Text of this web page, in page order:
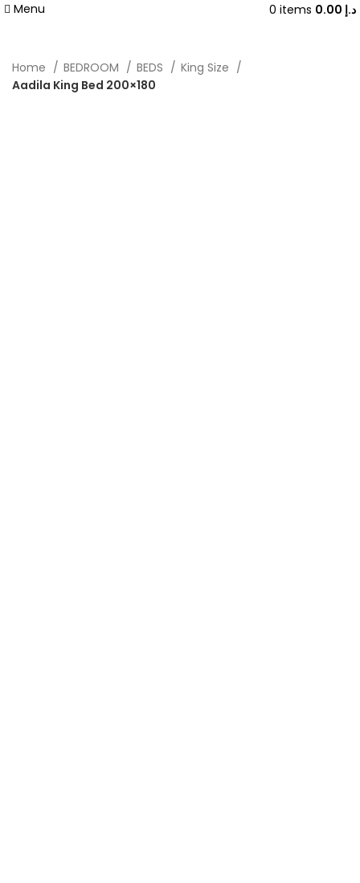
Menu 0 items د.إ
Home BEDROOM BEDS
King Size
Aadila King Bed 200×180